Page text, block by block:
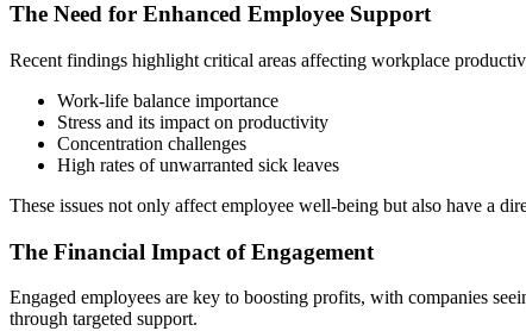
The Need for Enhanced Employee Support
Recent findings highlight critical areas affecting workplace
Work-life balance importance
Stress and its impact on productivity
Concentration challenges
High rates of unwarranted sick leaves
These issues not only affect employee well-being but also have a
The Financial Impact of Engagement
Engaged employees are key to boosting profits, with companies
through targeted support.